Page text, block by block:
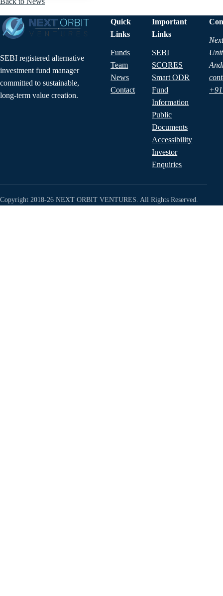
SEBI registered alternative
investment fund manager
committed to sustainable,
long-term value creation.
Quick
Links
Funds
Team
News
Contact
Important
Links
SEBI
SCORES
Smart ODR
Fund
Information
Public
Documents
Accessibility
Investor
Enquiries
Copyright 2018-26 NEXT ORBIT VENTURES. All Rights Reserved.